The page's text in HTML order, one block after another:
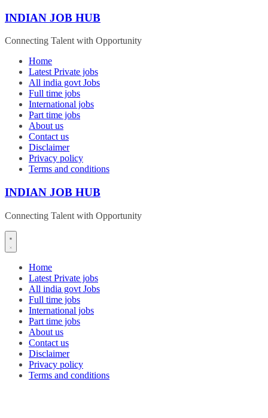
Skip
content
INDIAN JOB HUB
Connecting Talent with Opportunity
Home
Latest Private jobs
All india govt Jobs
Full time jobs
International jobs
Part time jobs
About us
Contact us
Disclaimer
Privacy policy
Terms and conditions
INDIAN JOB HUB
Connecting Talent with Opportunity
Home
Latest Private jobs
All india govt Jobs
Full time jobs
International jobs
Part time jobs
About us
Contact us
Disclaimer
Privacy policy
Terms and conditions